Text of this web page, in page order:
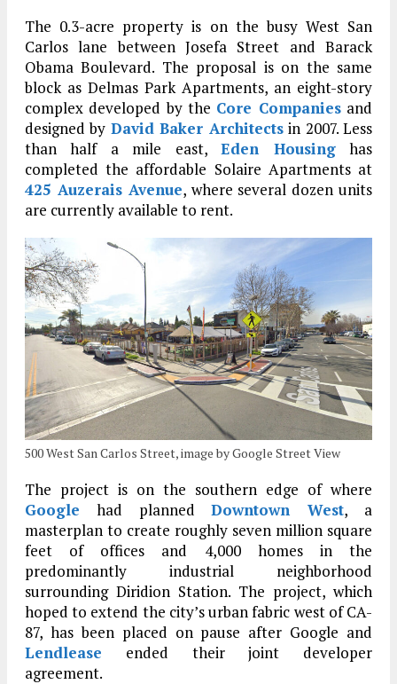
The 0.3-acre property is on the busy West San
Carlos lane between Josefa Street and Barack
Obama Boulevard. The proposal is on the same
block as Delmas Park Apartments, an eight-story
complex developed by the Core Companiesand
designed by David Baker Architectsin 2007. Less
than half a mile east,Eden Housinghas
completed the affordable Solaire Apartments at
425 Auzerais Avenue, where several dozen units
are currently available to rent.
500 West San Carlos Street, image by Google Street View
The project is on the southern edge of where
Google had plannedDowntown West, a
masterplan to create roughly seven million square
feet of offices and 4,000 homes in the
predominantly industrial neighborhood
surrounding Diridion Station. The project, which
hoped to extend the city’s urban fabric west of CA-
87, has been placed on pause after Google and
Lendlease ended their joint developer
agreement.